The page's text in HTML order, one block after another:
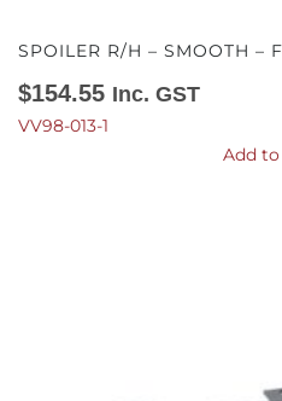
SPOILER R/H – SMOOTH –
$154.55 Inc. GST
VV98-013-1
Add